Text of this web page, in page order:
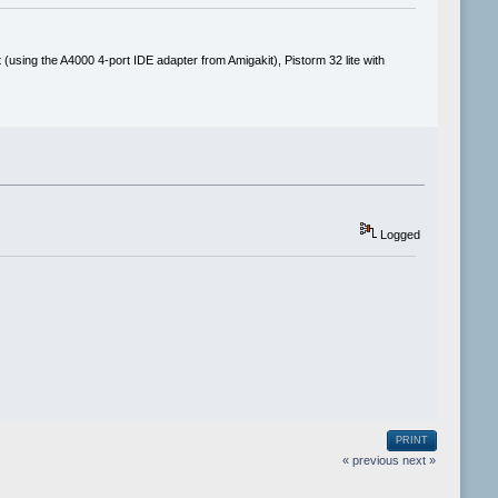
the A4000 4-port IDE adapter from Amigakit), Pistorm 32 lite with
Logged
PRINT
« previous next »